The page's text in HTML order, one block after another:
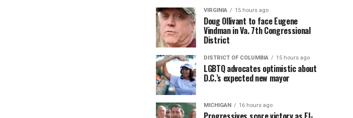
VIRGINIA 15 hours ago
Doug Ollivant to face Eugene
Vindman in Va. 7th Congressional
District
DISTRICT OF COLUMBIA 15 hours ago
LGBTQ advocates optimistic about
D.C.’s expected new mayor
MICHIGAN 16 hours ago